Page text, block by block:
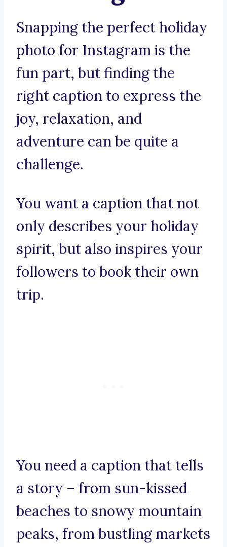
Snapping the perfect holiday
photo for Instagram is the
fun part, but finding the
right caption to express the
joy, relaxation, and
adventure can be quite a
challenge.
You want a caption that not
only describes your holiday
spirit, but also inspires your
followers to book their own
trip.
You need a caption that tells
a story – from sun-kissed
beaches to snowy mountain
peaks, from bustling markets